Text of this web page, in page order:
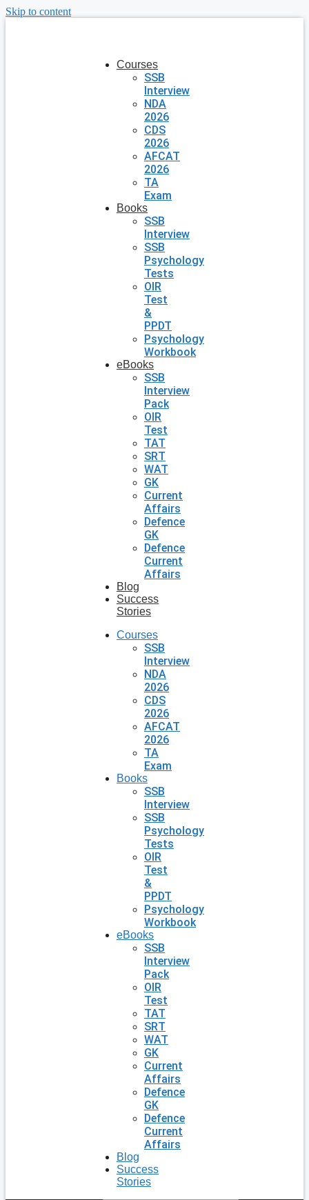
Skip to content
Courses
SSB
Interview
NDA
2026
CDS
2026
AFCAT
2026
TA
Exam
Books
SSB
Interview
SSB
Psychology
Tests
OIR
Test
&
PPDT
Psychology
Workbook
eBooks
SSB
Interview
Pack
OIR
Test
TAT
SRT
WAT
GK
Current
Affairs
Defence
GK
Defence
Current
Affairs
Blog
Success
Stories
Courses
SSB
Interview
NDA
2026
CDS
2026
AFCAT
2026
TA
Exam
Books
SSB
Interview
SSB
Psychology
Tests
OIR
Test
&
PPDT
Psychology
Workbook
eBooks
SSB
Interview
Pack
OIR
Test
TAT
SRT
WAT
GK
Current
Affairs
Defence
GK
Defence
Current
Affairs
Blog
Success
Stories